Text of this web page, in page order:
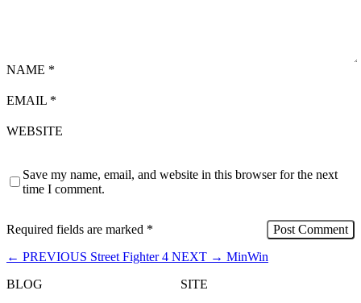
NAME *
EMAIL *
WEBSITE
Save my name, email, and website in this browser for the next
time I comment.
Required fields are marked *
← PREVIOUS Street Fighter 4 NEXT → MinWin
BLOG
SITE